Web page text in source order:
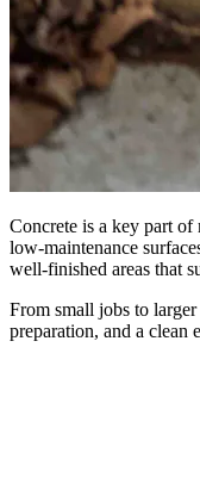
Concrete is a key part
low-maintenance
well-finished areas that
From small jobs to
preparation, and a clean